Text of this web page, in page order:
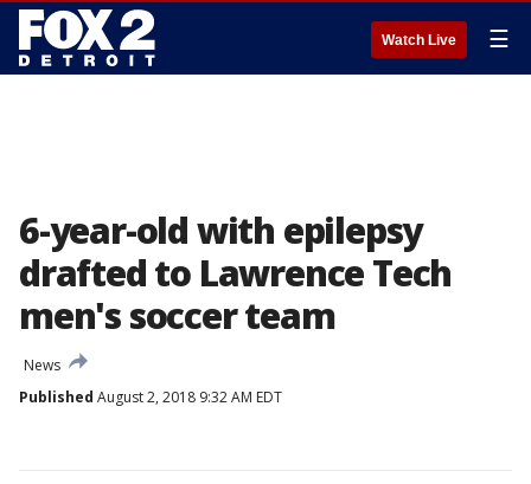
Watch Live ☰
6-year-old with epilepsy
drafted to Lawrence Tech
men's soccer team
News
Published August 2, 2018 9:32 AM EDT